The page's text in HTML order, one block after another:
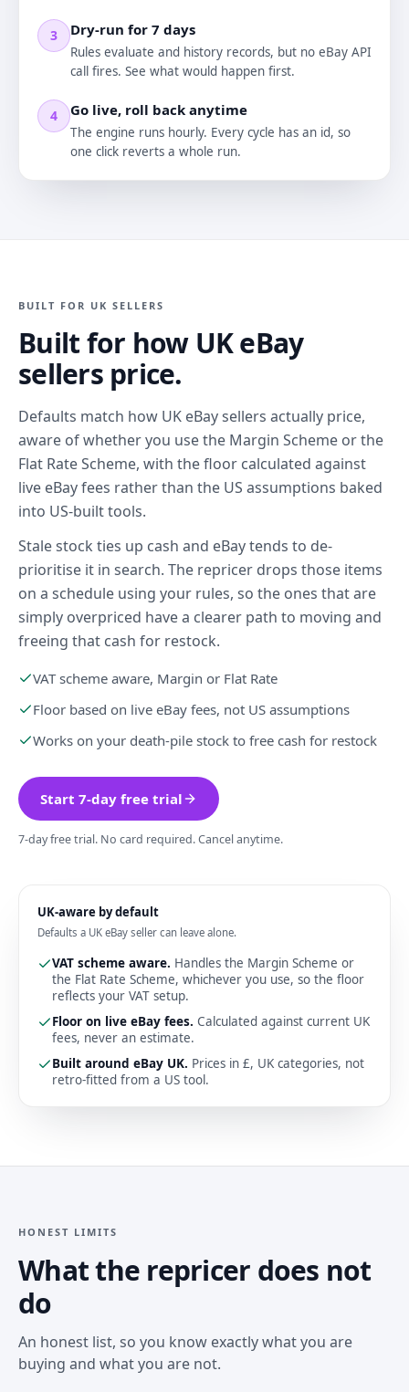
3 Dry-run for 7 days
Rules evaluate and history records, but no eBay API
call fires. See what would happen first.
4 Go live, roll back anytime
The engine runs hourly. Every cycle has an id, so
one click reverts a whole run.
BUILT FOR UK SELLERS
Built for how UK eBay
sellers price.
Defaults match how UK eBay sellers actually price,
aware of whether you use the Margin Scheme or the
Flat Rate Scheme, with the floor calculated against
live eBay fees rather than the US assumptions baked
into US-built tools.
Stale stock ties up cash and eBay tends to de-
prioritise it in search. The repricer drops those items
on a schedule using your rules, so the ones that are
simply overpriced have a clearer path to moving and
freeing that cash for restock.
VAT scheme aware, Margin or Flat Rate
Floor based on live eBay fees, not US assumptions
Works on your death-pile stock to free cash for restock
Start 7-day free trial
7-day free trial. No card required. Cancel anytime.
UK-aware by default
Defaults a UK eBay seller can leave alone.
VAT scheme aware. Handles the Margin Scheme or
the Flat Rate Scheme, whichever you use, so the floor
reflects your VAT setup.
Floor on live eBay fees. Calculated against current UK
fees, never an estimate.
Built around eBay UK. Prices in £, UK categories, not
retro-fitted from a US tool.
HONEST LIMITS
What the repricer does not
do
An honest list, so you know exactly what you are
buying and what you are not.